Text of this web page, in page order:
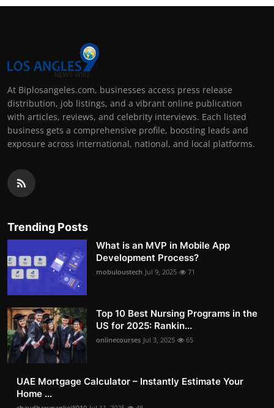
At Biplosangeles.com, businesses access press release
distribution, job listings, and a vibrant online publication
with articles, reviews, and celebrity interviews. Each listed
business gets a comprehensive profile, boosting leads and
exposure across international, national, and local platforms.
Trending Posts
What is an MVP in Mobile App
Development Process?
mobuloustech Jul 9, 2025 71
Top 10 Best Nursing Programs in the
US for 2025: Rankin...
onlinecourses Jul 3, 2025 65
UAE Mortgage Calculator – Instantly Estimate Your
Home ...